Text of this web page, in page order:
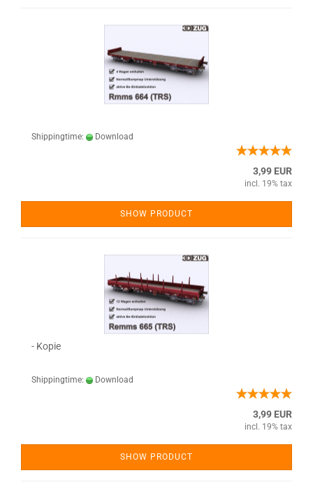
Shippingtime: Download
3,99 EUR
incl. 19% tax
SHOW PRODUCT
- Kopie
Shippingtime: Download
3,99 EUR
incl. 19% tax
SHOW PRODUCT